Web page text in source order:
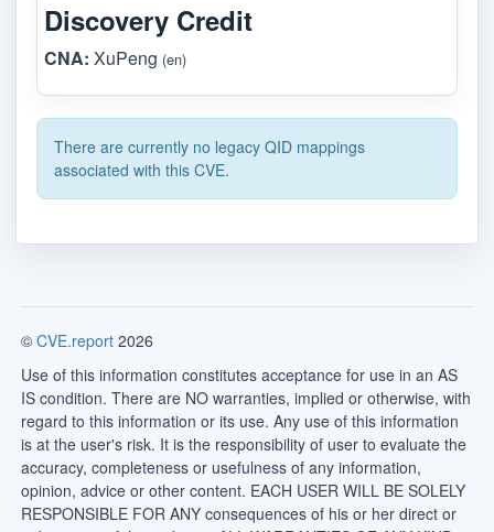
Discovery Credit
CNA: XuPeng (en)
There are currently no legacy QID mappings
associated with this CVE.
© CVE.report 2026
Use of this information constitutes acceptance for use in an AS
IS condition. There are NO warranties, implied or otherwise, with
regard to this information or its use. Any use of this information
is at the user's risk. It is the responsibility of user to evaluate the
accuracy, completeness or usefulness of any information,
opinion, advice or other content. EACH USER WILL BE SOLELY
RESPONSIBLE FOR ANY consequences of his or her direct or